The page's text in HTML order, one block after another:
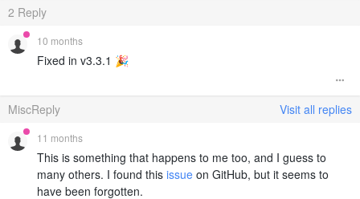
2 Reply
10 months
Fixed in v3.3.1 🎉
MiscReply Visit all replies
11 months
This is something that happens to me too, and I guess to
many others. I found this issue on GitHub, but it seems to
have been forgotten.